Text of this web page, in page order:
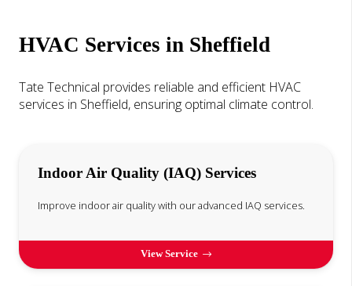
HVAC Services in Sheffield
Tate Technical provides reliable and efficient HVAC
services in Sheffield, ensuring optimal climate control.
Indoor Air Quality (IAQ) Services
Improve indoor air quality with our advanced IAQ services.
View Service